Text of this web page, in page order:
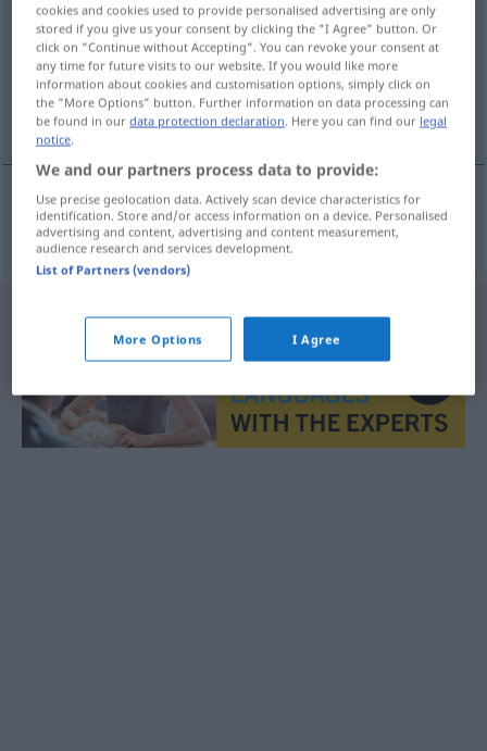
Overview of all translations
(For more details, click/tap on the translation)
Kundschaft
Kundschaftf klandizie
cookies and cookies used to provide personalised advertising are only
stored if you give us your consent by clicking the "I Agree" button. Or
click on "Continue without Accepting". You can revoke your consent at
any time for future visits to our website. If you would like more
information about cookies and customisation options, simply click on
the "More Options" button. Further information on data processing can
be found in ourdata protection declaration. Here you can find our legal
notice.
We and our partners process data to provide:
Use precise geolocation data. Actively scan device characteristics for
identification. Store and/or access information on a device. Personalised
advertising and content, advertising and content measurement,
audience research and services development.
List of Partners (vendors)
More Options I Agree